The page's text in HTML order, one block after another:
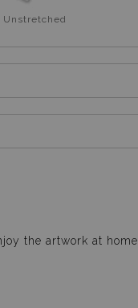
Unstretched
the artwork at home.